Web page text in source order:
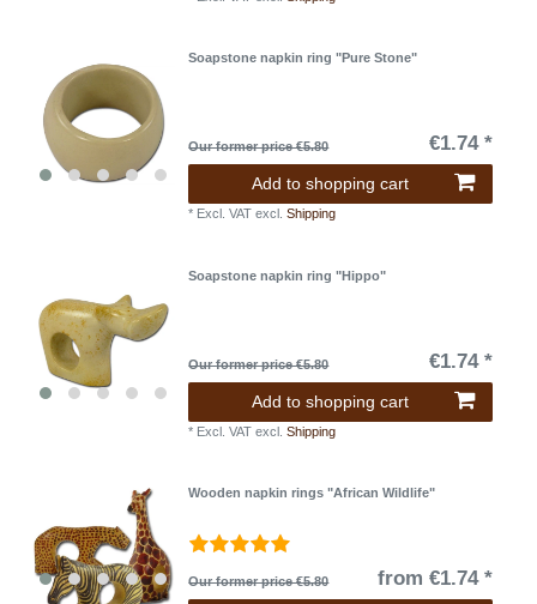
Soapstone napkin ring "Pure Stone"
Our former price €5.80 €1.74 *
Add to shopping cart
* Excl. VAT excl.Shipping
Soapstone napkin ring "Hippo"
Our former price €5.80 €1.74 *
Add to shopping cart
* Excl. VAT excl.Shipping
Wooden napkin rings "African Wildlife"
Our former price €5.80 from €1.74 *